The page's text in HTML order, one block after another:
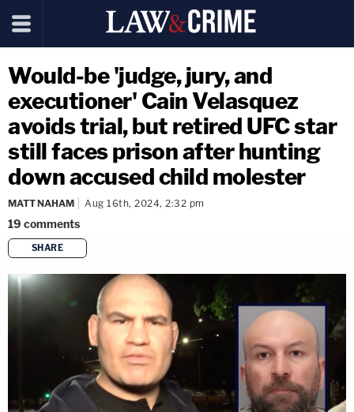
Would-be 'judge, jury, and
executioner' Cain Velasquez
avoids trial, but retired UFC star
still faces prison after hunting
down accused child molester
MATT NAHAM Aug 16th, 2024, 2:32 pm
19 comments
SHARE
copy link